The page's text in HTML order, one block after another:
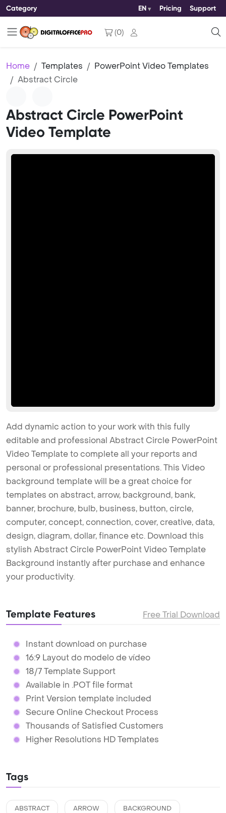
Category EN Pricing Support
(0)
Home Templates
PowerPoint Video Templates
Abstract Circle
Abstract Circle PowerPoint
Video Template
Add dynamic action to your work with this fully
editable and professional Abstract Circle PowerPoint
Video Template to complete all your reports and
personal or professional presentations. This Video
background template will be a great choice for
templates on abstract, arrow, background, bank,
banner, brochure, bulb, business, button, circle,
computer, concept, connection, cover, creative, data,
design, diagram, dollar, finance etc. Download this
stylish Abstract Circle PowerPoint Video Template
Background instantly after purchase and enhance
your productivity.
Template Features Free Trial Download
Instant download on purchase
16:9 Layout do modelo de vídeo
18/7 Template Support
Available in .POT file format
Print Version template included
Secure Online Checkout Process
Thousands of Satisfied Customers
Higher Resolutions HD Templates
Tags
ABSTRACT ARROW BACKGROUND